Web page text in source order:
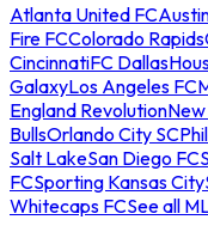
Atlanta United FC
Fire FCColorado Rapids
CincinnatiFC Dallas
GalaxyLos Angeles FC
England Revolution
BullsOrlando City SC
Salt LakeSan Diego FC
FCSporting Kansas City
Whitecaps FCSee all